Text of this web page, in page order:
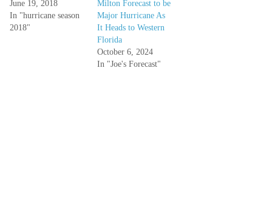
June 19, 2018
In "hurricane season
2018"
Milton Forecast to be
Major Hurricane As
It Heads to Western
Florida
October 6, 2024
In "Joe's Forecast"